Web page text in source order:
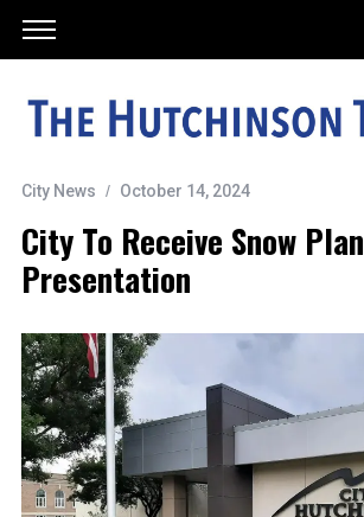
City News October 14, 2024
City To Receive Snow Plan
Presentation